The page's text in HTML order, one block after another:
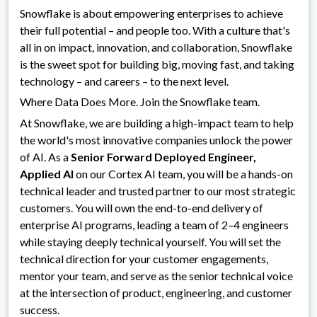
Snowflake is about empowering enterprises to achieve
their full potential – and people too. With a culture that's
all in on impact, innovation, and collaboration, Snowflake
is the sweet spot for building big, moving fast, and taking
technology – and careers – to the next level.
Where Data Does More. Join the Snowflake team.
At Snowflake, we are building a high-impact team to help
the world's most innovative companies unlock the power
of AI. As aSenior Forward Deployed Engineer,
Applied AI on our Cortex AI team, you will be a hands-on
technical leader and trusted partner to our most strategic
customers. You will own the end-to-end delivery of
enterprise AI programs, leading a team of 2–4 engineers
while staying deeply technical yourself. You will set the
technical direction for your customer engagements,
mentor your team, and serve as the senior technical voice
at the intersection of product, engineering, and customer
success.